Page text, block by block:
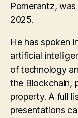
Pomerantz,
2025.
He has spoken
artificial
of technology
the Blockchain,
property. A full
presentations